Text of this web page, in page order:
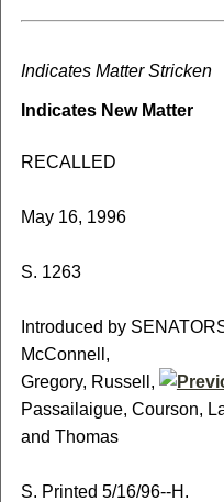
Indicates Matter Stricken
Indicates New Matter
RECALLED
May 16, 1996
S. 1263
Introduced by
McConnell,
Gregory, Russell,
Passailaigue, Courson,
and Thomas
S. Printed 5/16/96--H.